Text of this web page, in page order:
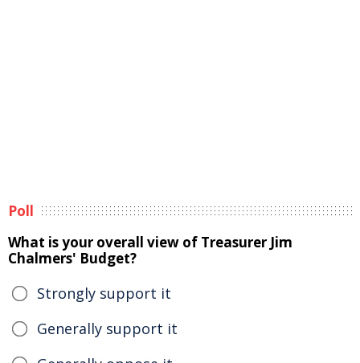
Poll
What is your overall view of Treasurer Jim
Chalmers' Budget?
Strongly support it
Generally support it